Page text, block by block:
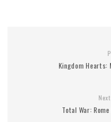
Kingdom Hearts:
Next
Total War: